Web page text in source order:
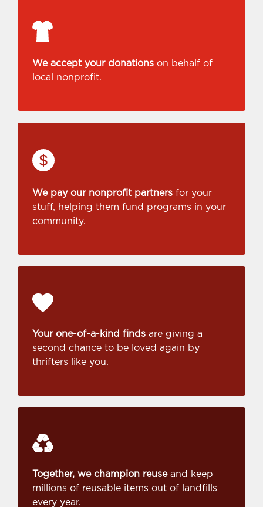
We accept your donations on behalf of
local nonprofit.
We pay our nonprofit partners for your
stuff, helping them fund programs in your
community.
Your one-of-a-kind finds are giving a
second chance to be loved again by
thrifters like you.
Together, we champion reuseand keep
millions of reusable items out of landfills
every year.